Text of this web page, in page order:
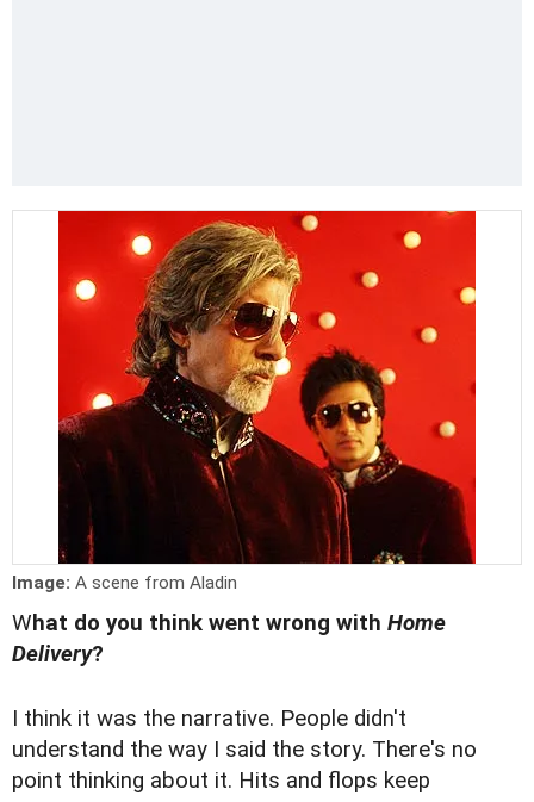
Image: A scene from Aladin
What do you think went wrong with Home
Delivery?
I think it was the narrative. People didn't
understand the way I said the story. There's no
point thinking about it. Hits and flops keep